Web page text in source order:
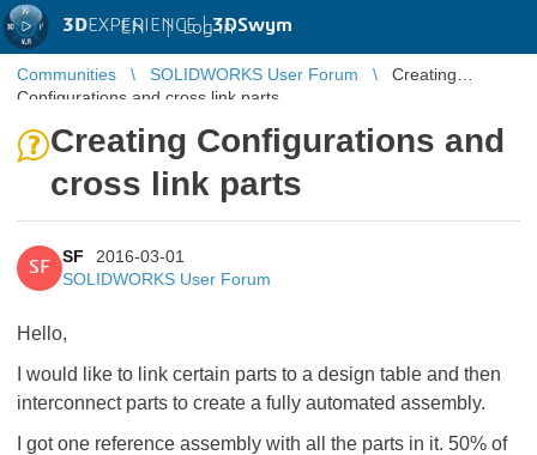
3DEXPERIENCE |3DSwym
EN | Log in
Communities SOLIDWORKS User Forum
Creating
Configurations and cross link parts
Creating Configurations and
cross link parts
SF
SF
2016-03-01
SOLIDWORKS User Forum
Hello,
I would like to link certain parts to a design table and then
interconnect parts to create a fully automated assembly.
I got one reference assembly with all the parts in it. 50% of